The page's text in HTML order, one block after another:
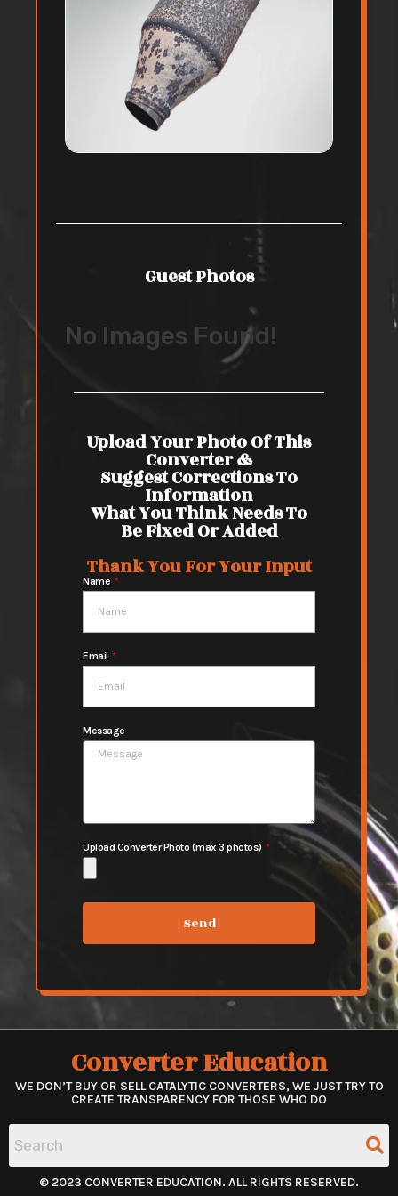
Guest Photos
No Images Found!
Upload Your Photo Of This
Converter &
Suggest Corrections To
Information
What You Think Needs To
Be Fixed Or Added
Thank You For Your Input
Name
Email
Message
Upload Converter Photo (max 3 photos)
Send
Converter Education
WE DON’T BUY OR SELL CATALYTIC CONVERTERS, WE JUST TRY TO
CREATE TRANSPARENCY FOR THOSE WHO DO
© 2023 CONVERTER EDUCATION. ALL RIGHTS RESERVED.